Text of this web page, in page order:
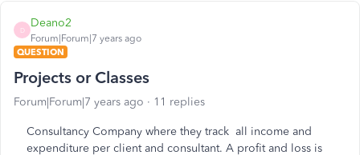
D
Deano2
Forum|Forum|7 years ago
QUESTION
Projects or Classes
Forum|Forum|7 years ago 11 replies
Consultancy Company where they track all income and
expenditure per client and consultant. A profit and loss is